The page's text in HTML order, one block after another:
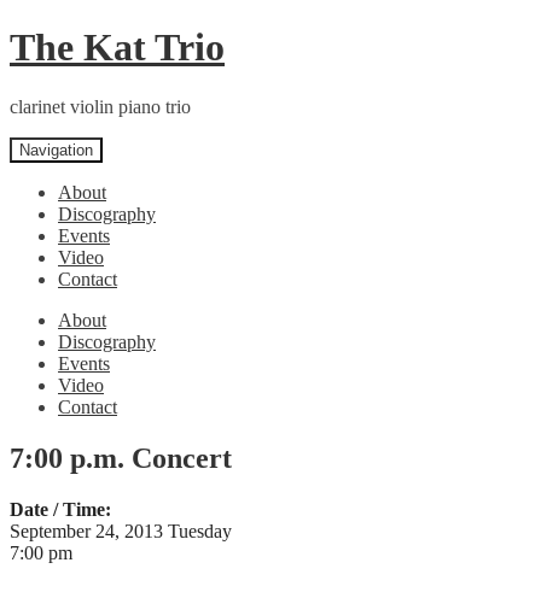
Skip
to
Skip
to
The Kat Trio
clarinet violin piano trio
Navigation
About
Discography
Events
Video
Contact
About
Discography
Events
Video
Contact
7:00 p.m. Concert
Date / Time:
September 24, 2013 Tuesday
7:00 pm